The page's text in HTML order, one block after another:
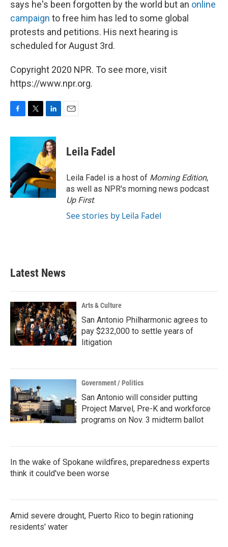
says he's been forgotten by the world but an online
campaign to free him has led to some global
protests and petitions. His next hearing is
scheduled for August 3rd.
Copyright 2020 NPR. To see more, visit
https://www.npr.org.
c
o
o
k
i
t
e
r
n
k
e
d
I
n
Leila Fadel
Leila Fadel is a host of Morning Edition,
as well as NPR's morning news podcast
Up First.
See stories by Leila Fadel
Latest News
Arts & Culture
San Antonio Philharmonic agrees to
pay $232,000 to settle years of
litigation
Government / Politics
San Antonio will consider putting
Project Marvel, Pre-K and workforce
programs on Nov. 3 midterm ballot
In the wake of Spokane wildfires, preparedness experts
think it could've been worse
Amid severe drought, Puerto Rico to begin rationing
residents' water